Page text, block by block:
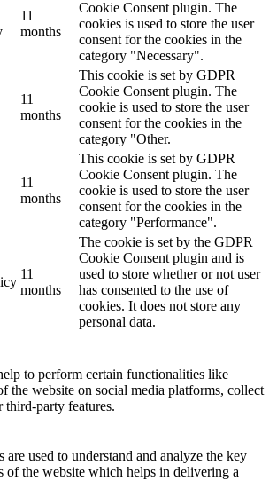
11
months
Cookie Consent plugin. The
cookies is used to store the user
consent for the cookies in the
category "Necessary".
11
months
This cookie is set by GDPR
Cookie Consent plugin. The
cookie is used to store the user
consent for the cookies in the
category "Other.
11
months
This cookie is set by GDPR
Cookie Consent plugin. The
cookie is used to store the user
consent for the cookies in the
category "Performance".
11
months
The cookie is set by the GDPR
Cookie Consent plugin and is
used to store whether or not user
has consented to the use of
cookies. It does not store any
personal data.
to perform certain functionalities like
the website on social media platforms, collect
third-party features.
are used to understand and analyze the key
of the website which helps in delivering a